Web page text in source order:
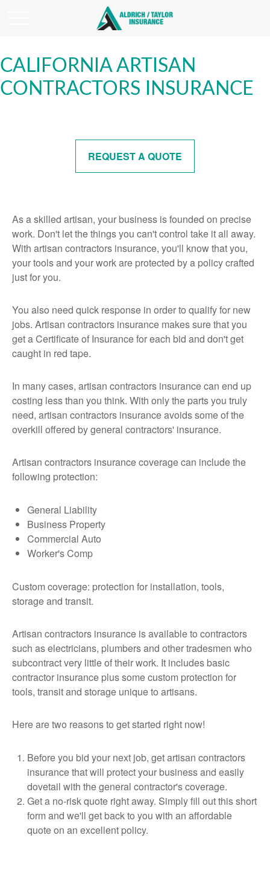
CALIFORNIA ARTISAN
CONTRACTORS INSURANCE
REQUEST A QUOTE
As a skilled artisan, your business is founded on precise
work. Don't let the things you can't control take it all away.
With artisan contractors insurance, you'll know that you,
your tools and your work are protected by a policy crafted
just for you.
You also need quick response in order to qualify for new
jobs. Artisan contractors insurance makes sure that you
get a Certificate of Insurance for each bid and don't get
caught in red tape.
In many cases, artisan contractors insurance can end up
costing less than you think. With only the parts you truly
need, artisan contractors insurance avoids some of the
overkill offered by general contractors' insurance.
Artisan contractors insurance coverage can include the
following protection:
General Liability
Business Property
Commercial Auto
Worker's Comp
Custom coverage: protection for installation, tools,
storage and transit.
Artisan contractors insurance is available to contractors
such as electricians, plumbers and other tradesmen who
subcontract very little of their work. It includes basic
contractor insurance plus some custom protection for
tools, transit and storage unique to artisans.
Here are two reasons to get started right now!
Before you bid your next job, get artisan contractors
insurance that will protect your business and easily
dovetail with the general contractor's coverage.
Get a no-risk quote right away. Simply fill out this short
form and we'll get back to you with an affordable
quote on an excellent policy.